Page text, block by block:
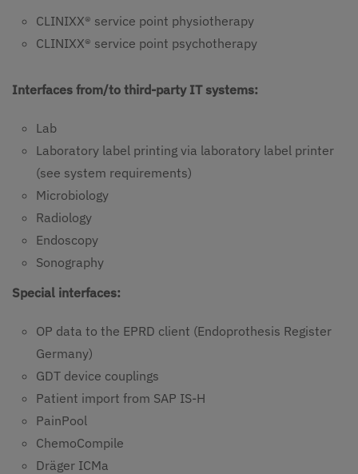
CLINIXX® service point physiotherapy
CLINIXX® service point psychotherapy
Interfaces from/to third-party IT systems:
Lab
Laboratory label printing via laboratory label printer
(see system requirements)
Microbiology
Radiology
Endoscopy
Sonography
Special interfaces:
OP data to the EPRD client (Endoprothesis Register
Germany)
GDT device couplings
Patient import from SAP IS-H
PainPool
ChemoCompile
Dräger ICMa